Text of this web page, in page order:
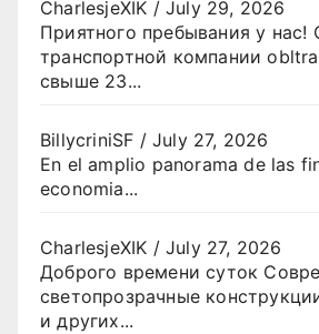
CharlesjeXIK /July 29, 2026
Приятного пребывания у нас!
транспортной компании
свыше 23...
BillycriniSF /July 27, 2026
En el amplio panorama de las
economia...
CharlesjeXIK /July 27, 2026
Доброго времени суток
светопрозрачные
и других...